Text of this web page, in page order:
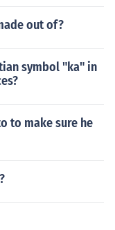
out of?
symbol "ka" in
to make sure he